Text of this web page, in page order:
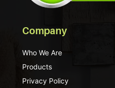
Company
Who We Are
Products
Privacy Policy